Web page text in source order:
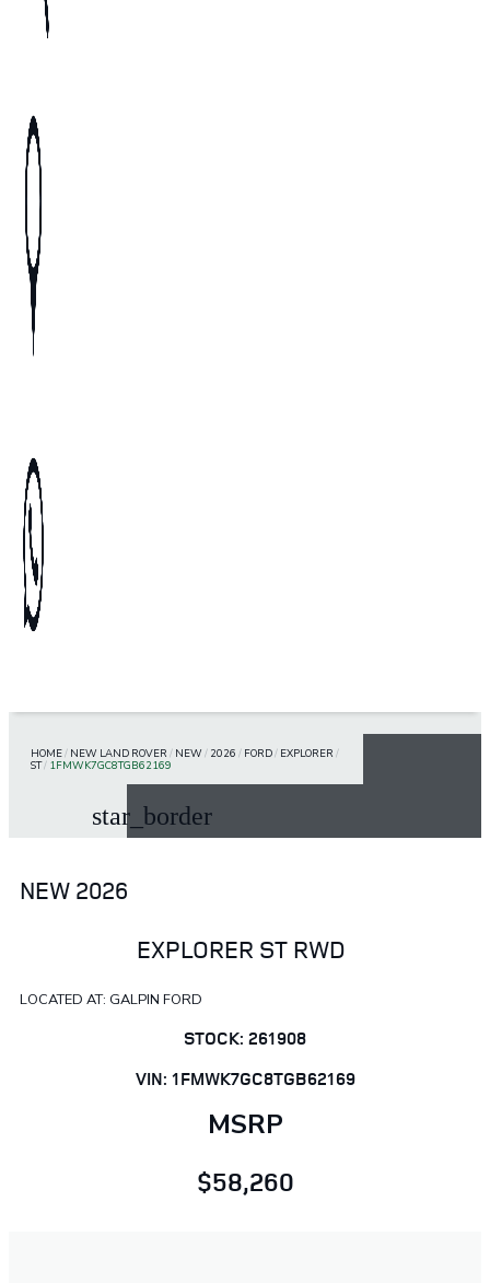
HOME/ NEW LAND ROVER / NEW/ 2026 / FORD/ EXPLORER /
ST/ 1FMWK7GC8TGB62169
star_border
NEW 2026
EXPLORER ST RWD
LOCATED AT: GALPIN FORD
STOCK: 261908
VIN: 1FMWK7GC8TGB62169
MSRP
$58,260